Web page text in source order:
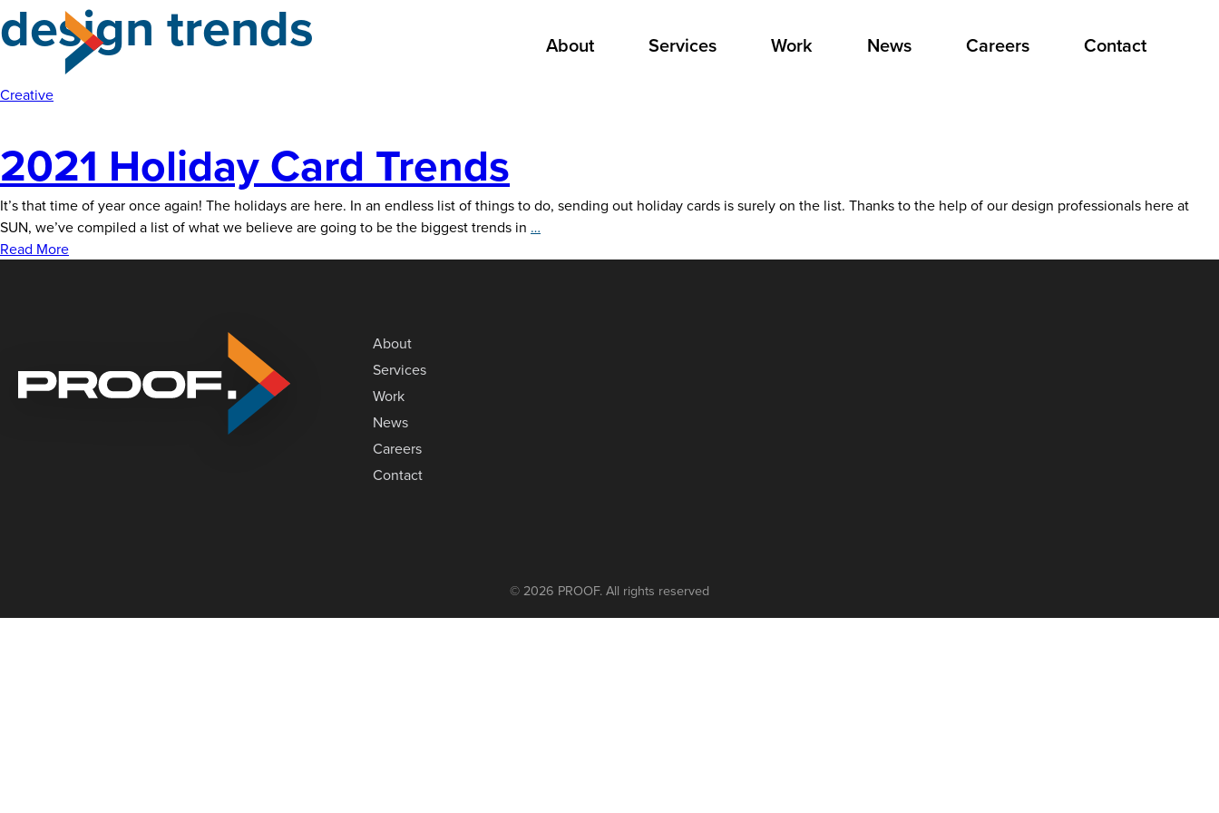
Skip
to
About Services Work News Careers Contact
design trends
Creative
2021 Holiday Card Trends
It’s that time of year once again! The holidays are here. In an endless list of things to do, sending out holiday cards is surely on the list. Thanks to the help of our design professionals here at
SUN, we’ve compiled a list of what we believe are going to be the biggest trends in …
Read More
About
Services
Work
News
Careers
Contact
© 2026 PROOF. All rights reserved